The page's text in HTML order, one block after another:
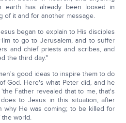
earth has already been loosed in
of it and for another message.
began to explain to His disciples
to go to Jerusalem, and to suffer
and chief priests and scribes, and
the third day."
good ideas to inspire them to do
God. Here's what Peter did, and he
Father revealed that to me, that's
to Jesus in this situation, after
why He was coming; to be killed for
world.